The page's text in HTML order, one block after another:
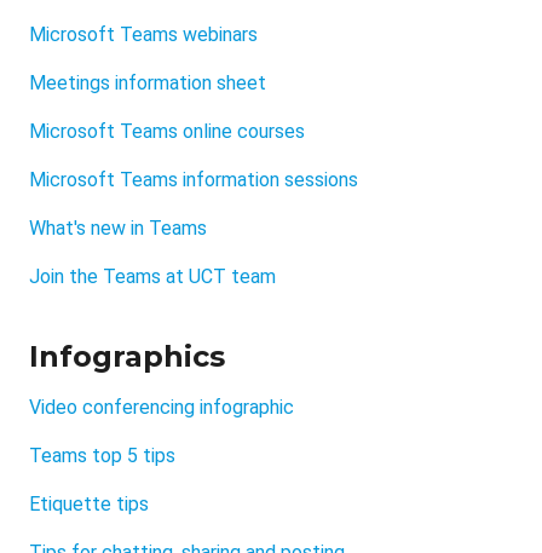
Microsoft Teams webinars
Meetings information sheet
Microsoft Teams online courses
Microsoft Teams information sessions
What's new in Teams
Join the Teams at UCT team
Infographics
Video conferencing infographic
Teams top 5 tips
Etiquette tips